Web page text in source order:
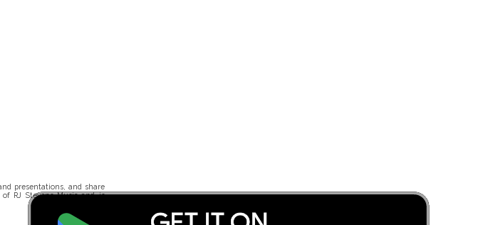
presentations, and share
RJ Stevens Music and is